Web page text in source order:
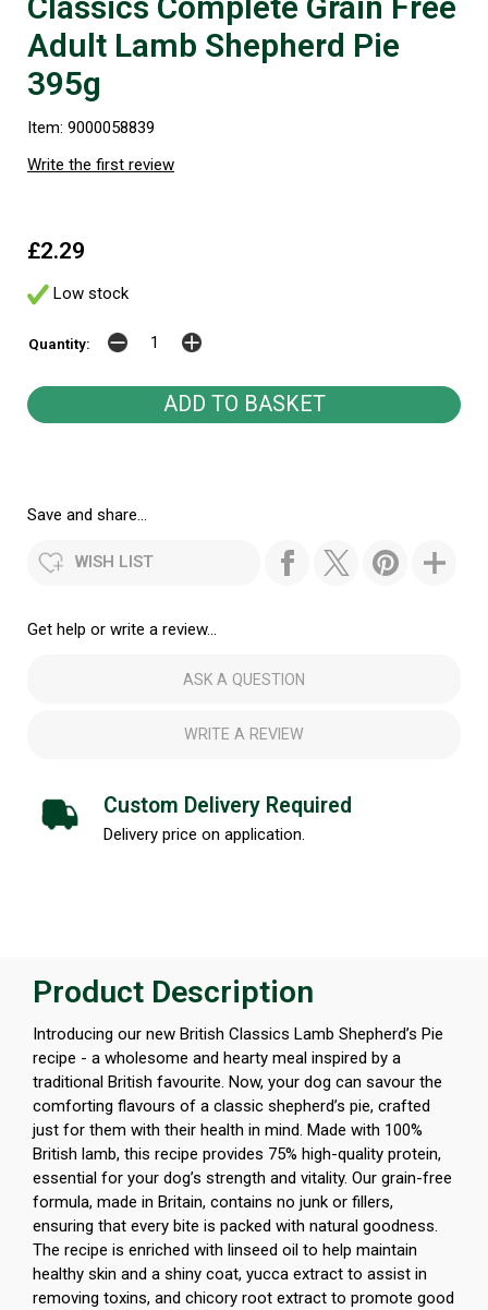
Adult Lamb Shepherd Pie
395g
Item: 9000058839
Write the first review
£2.29
Low stock
Quantity:
Save and share...
WISH LIST
Get help or write a review...
ASK A QUESTION
WRITE A REVIEW
Custom Delivery Required
Delivery price on application.
Product Description
Introducing our new British Classics Lamb Shepherd’s Pie
recipe - a wholesome and hearty meal inspired by a
traditional British favourite. Now, your dog can savour the
comforting flavours of a classic shepherd’s pie, crafted
just for them with their health in mind. Made with 100%
British lamb, this recipe provides 75% high-quality protein,
essential for your dog’s strength and vitality. Our grain-free
formula, made in Britain, contains no junk or fillers,
ensuring that every bite is packed with natural goodness.
The recipe is enriched with linseed oil to help maintain
healthy skin and a shiny coat, yucca extract to assist in
removing toxins, and chicory root extract to promote good